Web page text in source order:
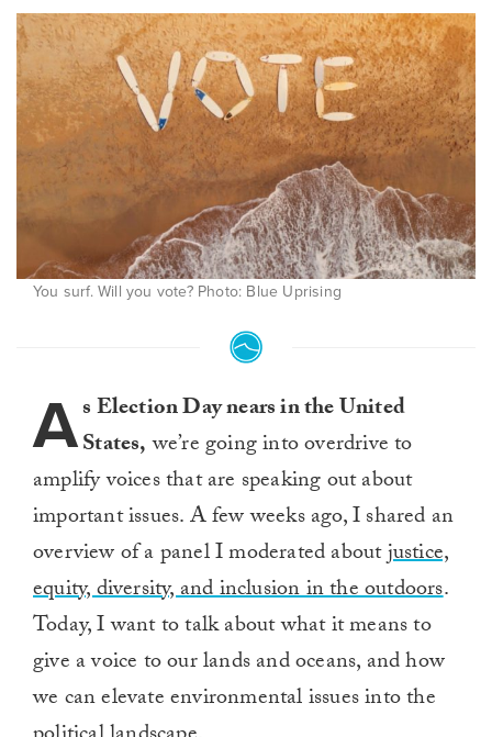
You surf. Will you vote? Photo: Blue Uprising
As Election Day nears in the United
States,we’re going into overdrive to
amplify voices that are speaking out about
important issues. A few weeks ago, I shared an
overview of a panel I moderated aboutjustice,
equity, diversity, and inclusion in the outdoors.
Today, I want to talk about what it means to
give a voice toour lands and oceans, and how
we can elevate environmental issues into the